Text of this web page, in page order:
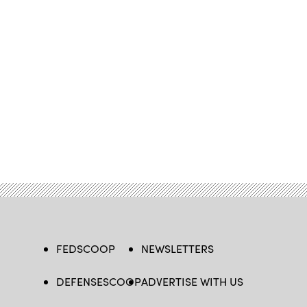
FEDSCOOP
DEFENSESCOOP
NEWSLETTERS
ADVERTISE WITH US